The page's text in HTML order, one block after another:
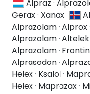
Alpraz ·
Gerax· Xanax
Alprazolam· Alprox·
Alprazolam· Altelek
Alprazolam· Frontin
Alprasedon·
Helex· Ksalol·
Helex· Maprazax·